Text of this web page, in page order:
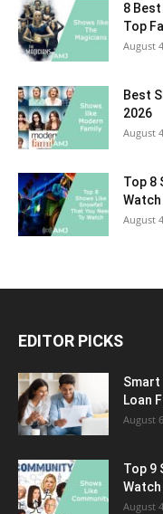
8
Top
August
Best
2026
August
Top 8
August
EDITOR PICKS
Smart
Loan
August
Top 9
August